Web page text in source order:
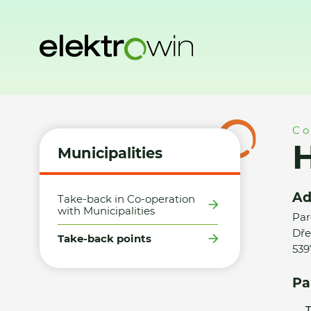
Municipalities
Take-back in Co-operation
with Municipalities
Take-back points